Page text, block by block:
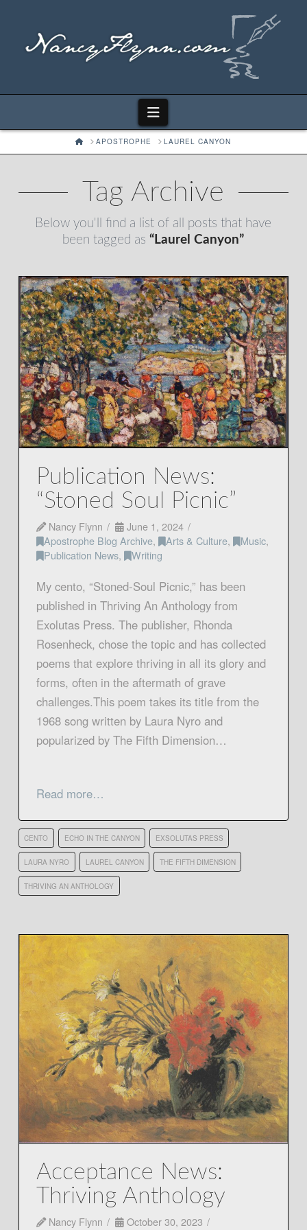
Navigation
HOMEAPOSTROPHE LAUREL CANYON
Tag Archive
Below you'll find a list of all posts that have
been tagged as“Laurel Canyon”
Publication News:
“Stoned Soul Picnic”
Nancy Flynn
June 1, 2024
Apostrophe Blog Archive, Arts & Culture, Music,
Publication News, Writing
My cento, “Stoned-Soul Picnic,” has been
published in Thriving An Anthology from
Exolutas Press. The publisher, Rhonda
Rosenheck, chose the topic and has collected
poems that explore thriving in all its glory and
forms, often in the aftermath of grave
challenges.This poem takes its title from the
1968 song written by Laura Nyro and
popularized by The Fifth Dimension…
Read more…
CENTO ECHO IN THE CANYON EXSOLUTAS PRESS
LAURA NYRO LAUREL CANYON THE FIFTH DIMENSION
THRIVING AN ANTHOLOGY
Acceptance News:
Thriving Anthology
Nancy Flynn
October 30, 2023